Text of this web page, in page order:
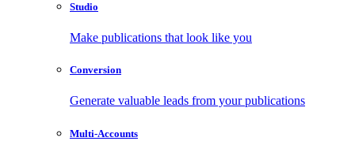
Studio
Make publications that look like you
Conversion
Generate valuable leads from your publications
Multi-Accounts